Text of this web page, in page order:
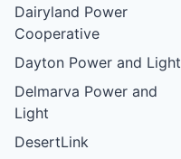
Dairyland Power
Cooperative
Dayton Power and Light
Delmarva Power and
Light
DesertLink